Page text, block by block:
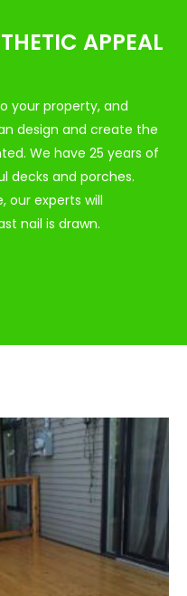
APPEAL
your property, and
design and create the
We have 25 years of
decks and porches.
our experts will
nail is drawn.